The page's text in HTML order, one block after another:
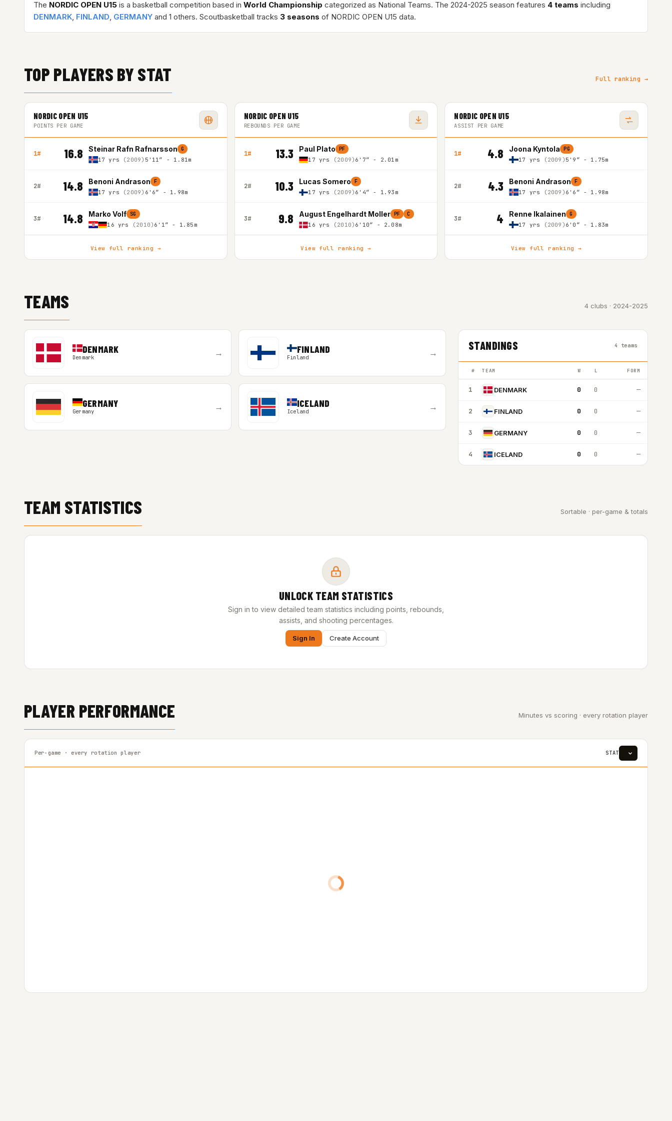
The NORDIC OPEN U15 is a basketball competition based in World Championship categorized as National Teams. The 2024-2025 season features 4 teams including
DENMARK, FINLAND, GERMANY and 1 others. Scoutbasketball tracks 3 seasons of NORDIC OPEN U15 data.
TOP PLAYERS BY STAT Full ranking →
NORDIC OPEN U15
POINTS PER GAME
1# 16.8 Steinar Rafn Rafnarsson G
17 yrs (2009) 5'11″ - 1.81m
2# 14.8 Benoni Andrason F
17 yrs (2009) 6'6″ - 1.98m
3# 14.8 Marko Volf SG
16 yrs (2010) 6'1″ - 1.85m
View full ranking →
NORDIC OPEN U15
REBOUNDS PER GAME
1# 13.3 Paul Plato PF
17 yrs (2009) 6'7″ - 2.01m
2# 10.3 Lucas Somero F
17 yrs (2009) 6'4″ - 1.93m
3# 9.8 August Engelhardt Moller PF C
16 yrs (2010) 6'10″ - 2.08m
View full ranking →
NORDIC OPEN U15
ASSIST PER GAME
1# 4.8 Joona Kyntola PG
17 yrs (2009) 5'9″ - 1.75m
2# 4.3 Benoni Andrason F
17 yrs (2009) 6'6″ - 1.98m
3# 4 Renne Ikalainen G
17 yrs (2009) 6'0″ - 1.83m
View full ranking →
TEAMS 4 clubs · 2024-2025
DENMARK
Denmark → FINLAND
Finland →
GERMANY
Germany → ICELAND
Iceland →
STANDINGS 4 teams
# TEAM W L FORM
1 DENMARK 0 0 —
2 FINLAND 0 0 —
3 GERMANY 0 0 —
4 ICELAND 0 0 —
TEAM STATISTICS Sortable · per-game & totals
UNLOCK TEAM STATISTICS
Sign in to view detailed team statistics including points, rebounds,
assists, and shooting percentages.
Sign In Create Account
PLAYER PERFORMANCE Minutes vs scoring · every rotation player
Per-game · every rotation player STAT